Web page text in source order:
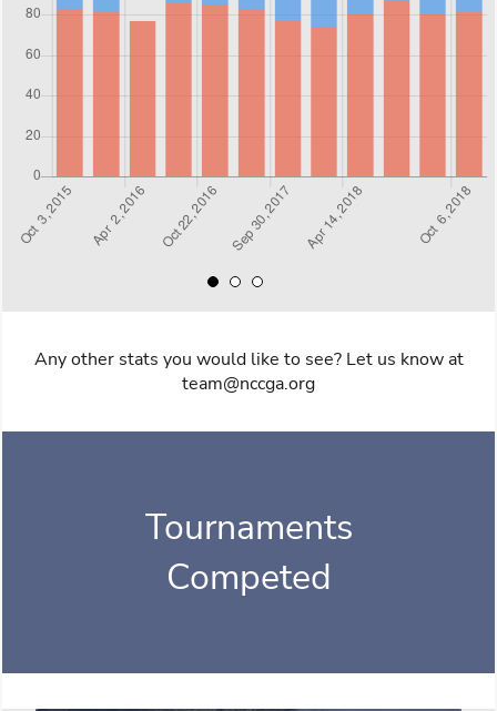
Any other stats you would like to see? Let us know at
team@nccga.org
Tournaments
Competed